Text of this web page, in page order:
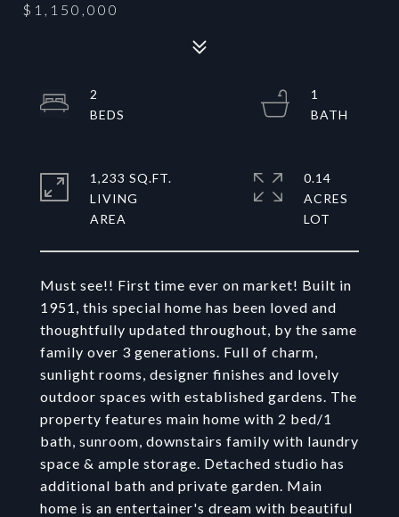
$1,150,000
Must see!! First time ever on market! Built in
1951, this special home has been loved and
thoughtfully updated throughout, by the same
family over 3 generations. Full of charm,
sunlight rooms, designer finishes and lovely
outdoor spaces with established gardens. The
property features main home with 2 bed/1
bath, sunroom, downstairs family with laundry
space & ample storage. Detached studio has
additional bath and private garden. Main
home is an entertainer's dream with beautiful
2
1
1,233 SQ.FT.
LIVING
0.14
ACRES